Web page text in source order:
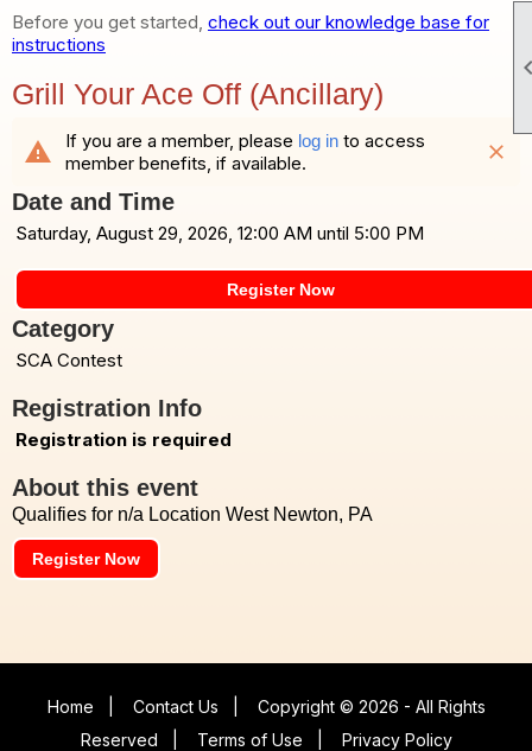
Before you get started, check out our knowledge base for
instructions
Grill Your Ace Off (Ancillary)
warning If you are a member, please log in to access
member benefits, if available.
close
Date and Time
Saturday, August 29, 2026, 12:00 AM until 5:00 PM
Register Now
Category
SCA Contest
Registration Info
Registration is required
About this event
Qualifies for n/a Location West Newton, PA
Register Now
Home Contact Us
Copyright © 2026 - All Rights
Reserved
Terms of Use Privacy Policy